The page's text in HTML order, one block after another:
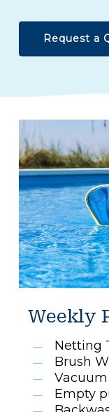
Request a
Weekly
Netting
Brush
Vacuum
Empty